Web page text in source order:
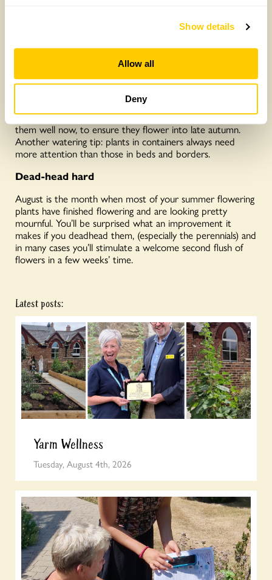
Show details
Allow all
Deny
newly planted young trees), so cut them off as low as you
Most plants will enjoy some watering at this time of year,
but it is important to remember some customers are
needier than others. For instance, if you grow
Michaelmas daisies, they will be in flower soon, so water
them well now, to ensure they flower into late autumn.
Another watering tip: plants in containers always need
more attention than those in beds and borders.
Dead-head hard
August is the month when most of your summer flowering
plants have finished flowering and are looking pretty
mournful. You’ll be surprised what an improvement it
makes if you deadhead them, (especially the perennials) and
in many cases you’ll stimulate a welcome second flush of
flowers in a few weeks’ time.
Latest posts:
Yarm Wellness
Tuesday, August 4th, 2026